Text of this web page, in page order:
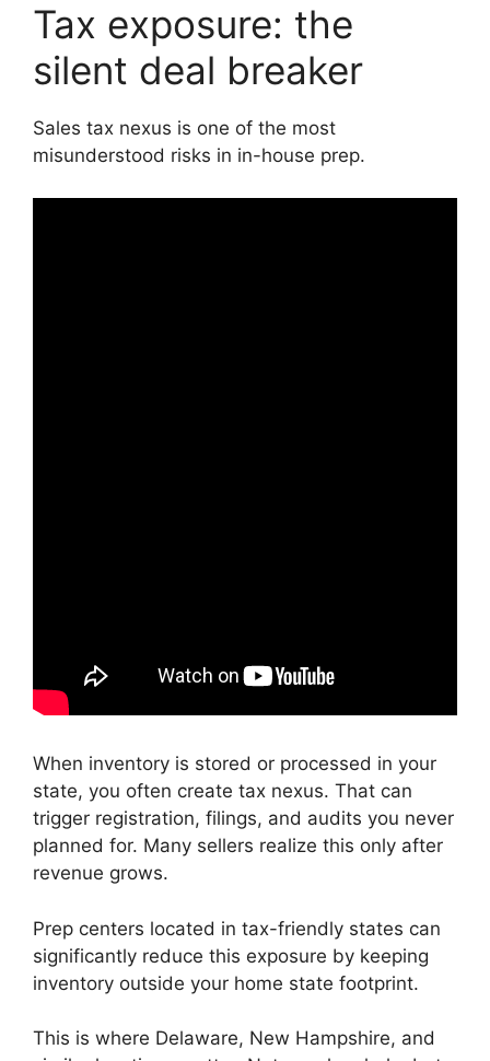
Tax exposure: the
silent deal breaker
Sales tax nexus is one of the most
misunderstood risks in in-house prep.
When inventory is stored or processed in your
state, you often create tax nexus. That can
trigger registration, filings, and audits you never
planned for. Many sellers realize this only after
revenue grows.
Prep centers located in tax-friendly states can
significantly reduce this exposure by keeping
inventory outside your home state footprint.
This is where Delaware, New Hampshire, and